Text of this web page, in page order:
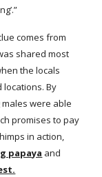
comes from
shared most
the locals
By
were able
promises to pay
in action,
papaya and